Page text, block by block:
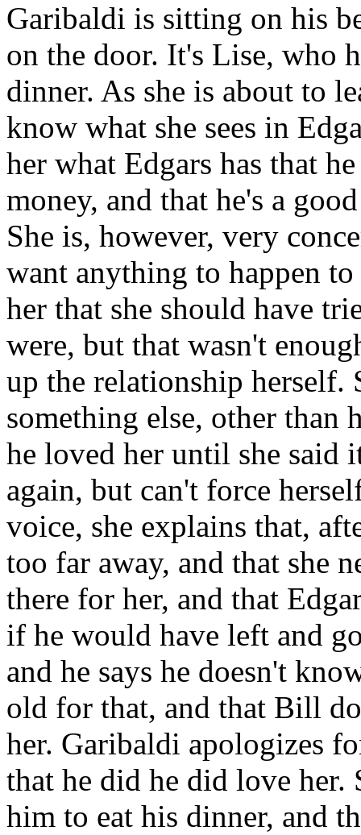
Garibaldi is sitting on his
on the door. It's Lise, who
dinner. As she is about to
know what she sees in
her what Edgars has that
money, and that he's a
She is, however, very
want anything to happen
her that she should have
were, but that wasn't
up the relationship herself.
something else, other than
he loved her until she said
again, but can't force
voice, she explains that,
too far away, and that she
there for her, and that
if he would have left and
and he says he doesn't
old for that, and that Bill
her. Garibaldi apologizes
that he did he did love her.
him to eat his dinner, and